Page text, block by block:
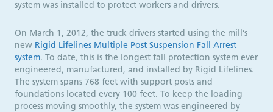
system was installed to protect workers and drivers.
On March 1, 2012, the truck drivers started using the mill’s
new Rigid Lifelines Multiple Post Suspension Fall Arrest
system. To date, this is the longest fall protection system ever
engineered, manufactured, and installed by Rigid Lifelines.
The system spans 768 feet with support posts and
foundations located every 100 feet. To keep the loading
process moving smoothly, the system was engineered by